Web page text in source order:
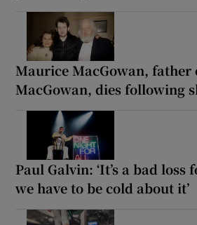
Maurice MacGowan, father
MacGowan, dies following
Paul Galvin: ‘It’s a bad
we have to be cold about it’